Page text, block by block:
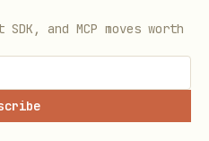
Ensure the
expected flags
and MCP moves worth